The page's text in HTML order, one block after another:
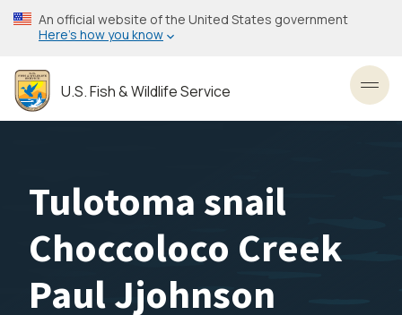
Skip
to
content
An official website of the United States government
Here’s how you know
U.S. Fish & Wildlife Service
Tulotoma snail
Choccoloco Creek
Paul Jjohnson